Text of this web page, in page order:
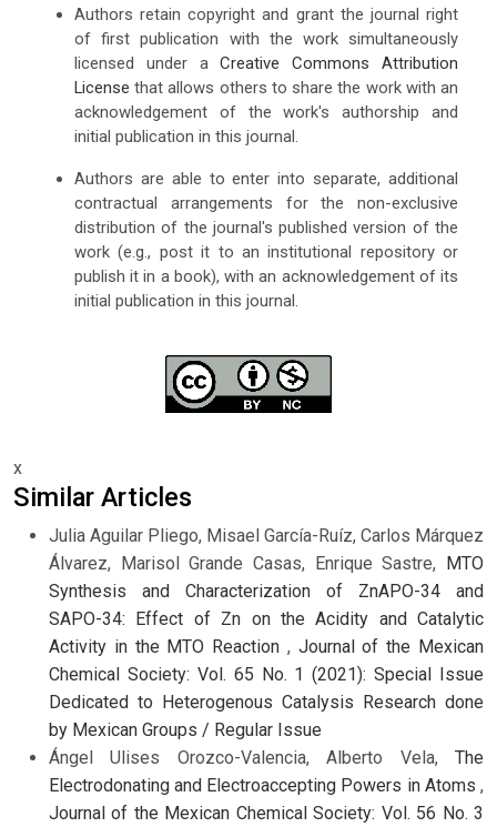
Authors retain copyright and grant the journal right
of first publication with the work simultaneously
licensed under aCreative Commons Attribution
License that allows others to share the work with an
acknowledgement of the work's authorship and
initial publication in this journal.
Authors are able to enter into separate, additional
contractual arrangements for the non-exclusive
distribution of the journal's published version of the
work (e.g., post it to an institutional repository or
publish it in a book), with an acknowledgement of its
initial publication in this journal.
x
Similar Articles
Julia Aguilar Pliego, Misael García-Ruíz, Carlos Márquez
Álvarez, Marisol Grande Casas, Enrique Sastre,
MTO
Synthesis and Characterization of ZnAPO-34 and
SAPO-34: Effect of Zn on the Acidity and Catalytic
Activity in the MTO Reaction , Journal of the Mexican
Chemical Society: Vol. 65 No. 1 (2021): Special Issue
Dedicated to Heterogenous Catalysis Research done
by Mexican Groups / Regular Issue
Ángel Ulises Orozco-Valencia, Alberto Vela, The
Electrodonating and Electroaccepting Powers in Atoms ,
Journal of the Mexican Chemical Society: Vol. 56 No. 3